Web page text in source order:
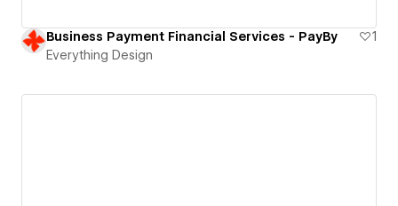
Business Payment Financial Services - PayBy
1
Everything Design